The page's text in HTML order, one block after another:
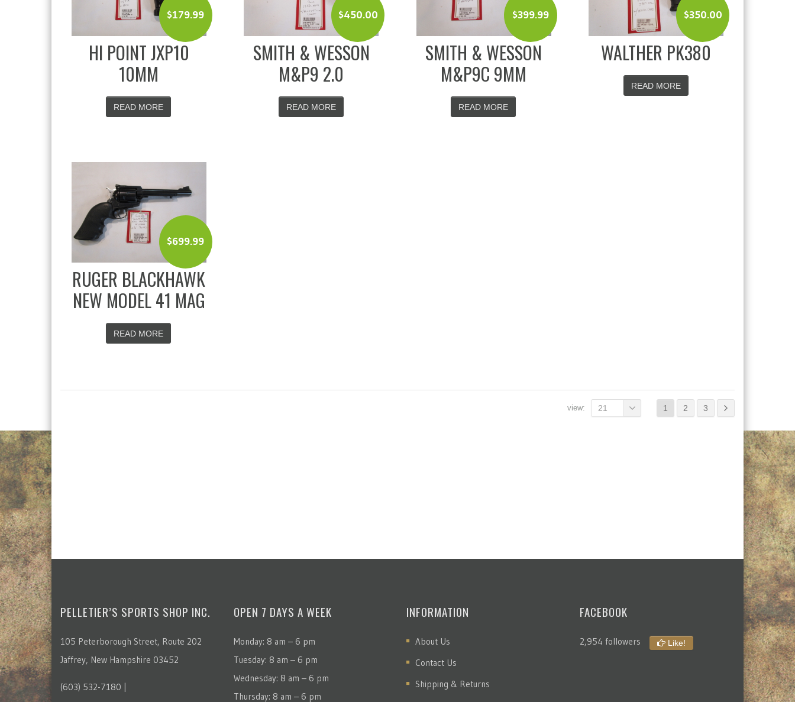
$179.99
HI POINT JXP10
10MM
READ MORE
$450.00
SMITH & WESSON
M&P9 2.0
READ MORE
$399.99
SMITH & WESSON
M&P9C 9MM
READ MORE
$350.00
WALTHER PK380
READ MORE
$699.99
RUGER BLACKHAWK
NEW MODEL 41 MAG
READ MORE
1 2 3
view: 21
PELLETIER’S SPORTS SHOP INC.
105 Peterborough Street, Route 202
Jaffrey, New Hampshire 03452
(603) 532-7180 |
OPEN 7 DAYS A WEEK
Monday: 8 am – 6 pm
Tuesday: 8 am – 6 pm
Wednesday: 8 am – 6 pm
Thursday: 8 am – 6 pm
INFORMATION
About Us
Contact Us
Shipping & Returns
FACEBOOK
2,954 followers Like!